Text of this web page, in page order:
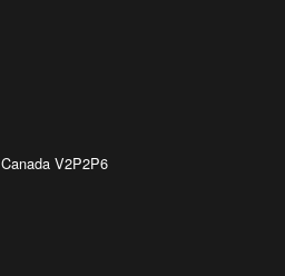
Canada V2P2P6